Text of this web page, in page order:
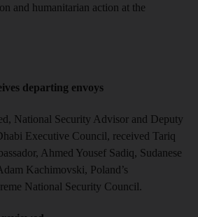
and humanitarian action at the
departing envoys
National Security Advisor and Deputy
Executive Council, received Tariq
Ahmed Yousef Sadiq, Sudanese
Kachimovski, Poland’s
National Security Council.